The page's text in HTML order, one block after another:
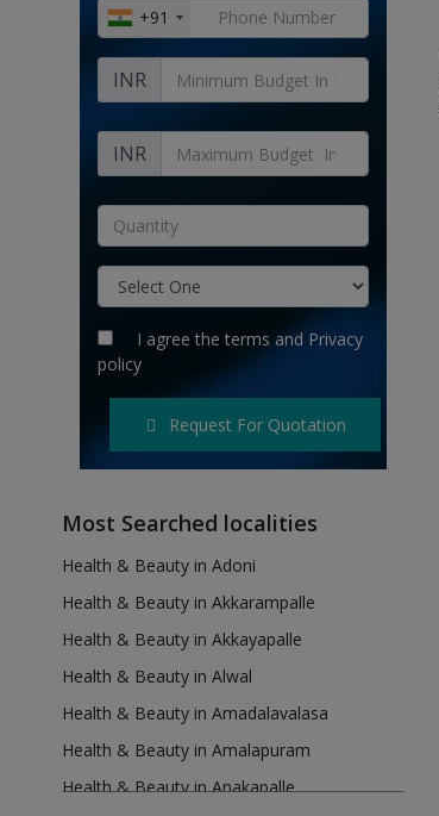
+91
INR
INR
I agree the terms and Privacy
policy
Request For Quotation
Most Searched localities
Health & Beauty in Adoni
Health & Beauty in Akkarampalle
Health & Beauty in Akkayapalle
Health & Beauty in Alwal
Health & Beauty in Amadalavalasa
Health & Beauty in Amalapuram
Health & Beauty in Anakapalle